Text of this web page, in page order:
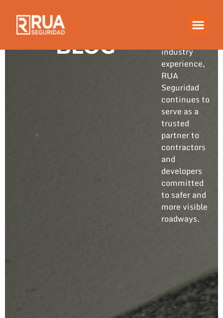
BLOG
industry
experience,
RUA
Seguridad
continues to
serve as a
trusted
partner to
contractors
and
developers
committed
to safer and
more visible
roadways.